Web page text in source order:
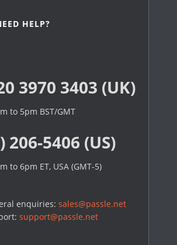
HELP?
3970 3403 (UK)
to 5pm BST/GMT
206-5406 (US)
to 6pm ET, USA (GMT-5)
enquiries:sales@passle.net
support@passle.net